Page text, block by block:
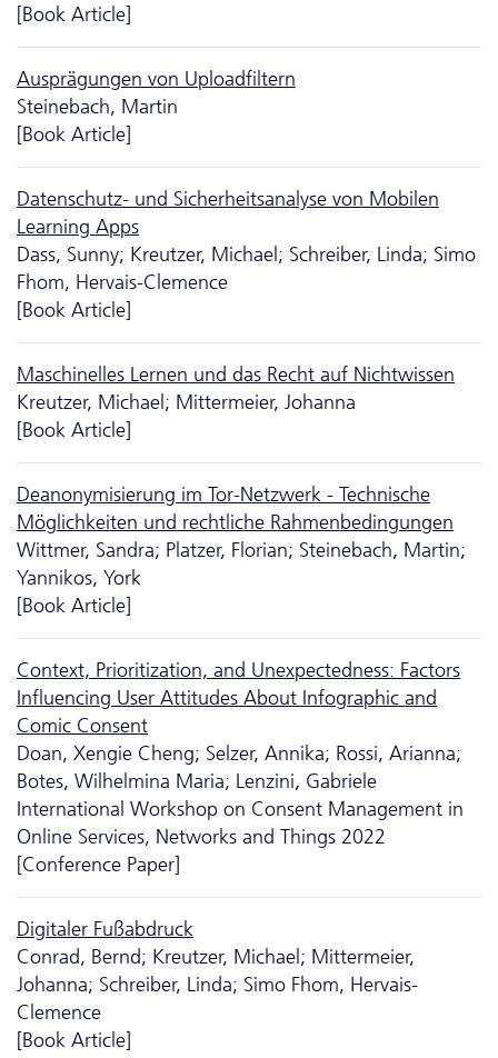
[Book Article]
Ausprägungen von Uploadfiltern
Steinebach, Martin
[Book Article]
Da­ten­schutz- und Sicherheitsanalyse von Mobilen
Learning Apps
Dass, Sunny; Kreutzer, Michael; Schreiber, Linda; Simo
Fhom, Hervais-Clemence
[Book Article]
Maschinelles Lernen und das Recht auf Nichtwissen
Kreutzer, Michael; Mittermeier, Johanna
[Book Article]
Deanonymisierung im Tor-Netzwerk - Technische
Möglich­keiten und rechtliche Rahmen­bedingungen
Wittmer, Sandra; Platzer, Florian; Steinebach, Martin;
Yannikos, York
[Book Article]
Context, Prioritization, and Unexpectedness: Factors
Influencing User Attitudes About Infographic and
Comic Consent
Doan, Xengie Cheng; Selzer, Annika; Rossi, Arianna;
Botes, Wilhelmina Maria; Lenzini, Gabriele
International Workshop on Consent Management in
Online Services, Networks and Things 2022
[Conference Paper]
Digitaler Fußabdruck
Conrad, Bernd; Kreutzer, Michael; Mittermeier,
Johanna; Schreiber, Linda; Simo Fhom, Hervais-
Clemence
[Book Article]